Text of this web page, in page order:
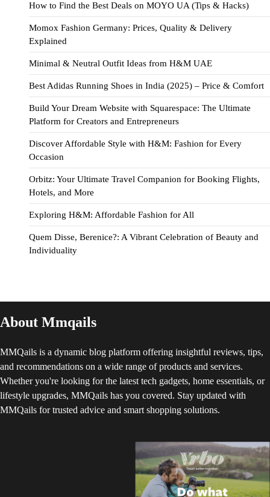
How to Find the Best Deals on MOYO UA (Tips & Hacks)
Momox Fashion Germany: Prices, Quality & Delivery
Explained
Minimal & Neutral Outfit Ideas from H&M UAE
Best Adidas Running Shoes in India (2025) – Price & Comfort
Build Your Dream Website with Squarespace: The Ultimate
Platform for Creators and Entrepreneurs
Discover Affordable Style with H&M: Fashion for Every
Occasion
Orbitz: Your Ultimate Travel Companion for Booking Flights,
Hotels, and More
Exploring H&M: Affordable Fashion for All
Quem Disse, Berenice?: A Vibrant Celebration of Beauty and
Individuality
About Mmqails
MMQails is a dynamic blog platform offering insightful reviews, tips,
and recommendations on a wide range of products and services.
Whether you're looking for the latest tech gadgets, home essentials, or
lifestyle upgrades, MMQails has you covered. Stay updated with
MMQails for trusted advice and smart shopping solutions.